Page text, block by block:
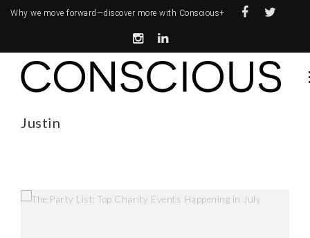
Why we move forward—discover more with Conscious+
Justin